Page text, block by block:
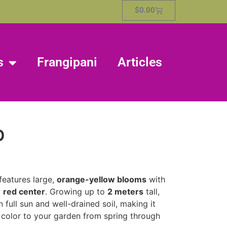
$0.00
Frangipani Articles
large, orange-yellow bloomswith
red center. Growing up to 2 meterstall,
full sun and well-drained soil, making it
to your garden from spring through